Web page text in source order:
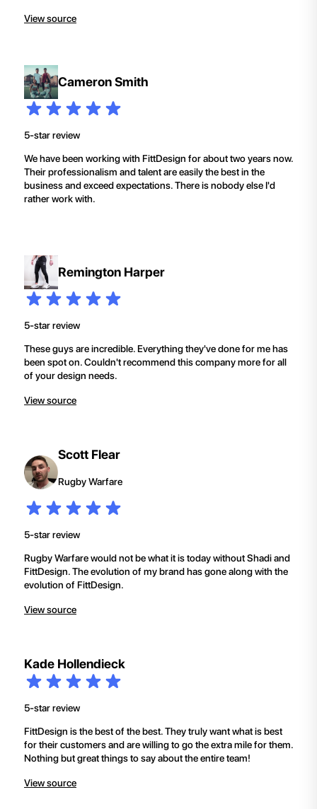
View source
Cameron Smith
5-star review
We have been working with FittDesign for about two years now.
Their professionalism and talent are easily the best in the
business and exceed expectations. There is nobody else I'd
rather work with.
Remington Harper
5-star review
These guys are incredible. Everything they've done for me has
been spot on. Couldn't recommend this company more for all
of your design needs.
View source
Scott Flear
Rugby Warfare
5-star review
Rugby Warfare would not be what it is today without Shadi and
FittDesign. The evolution of my brand has gone along with the
evolution of FittDesign.
View source
Kade Hollendieck
5-star review
FittDesign is the best of the best. They truly want what is best
for their customers and are willing to go the extra mile for them.
Nothing but great things to say about the entire team!
View source